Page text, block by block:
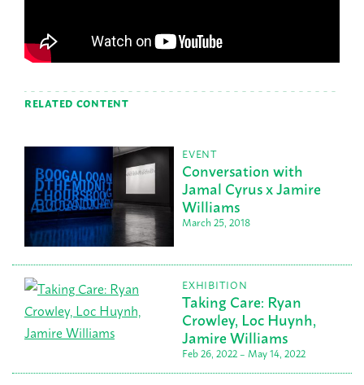
RELATED CONTENT
Conversation with
Jamal Cyrus x Jamire
Williams
March 25, 2018
EVENT
Taking Care: Ryan
Crowley, Loc Huynh,
Jamire Williams
Feb 26, 2022 – May 14, 2022
EXHIBITION